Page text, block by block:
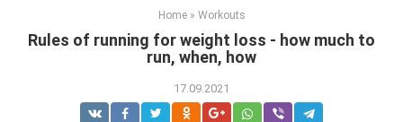
Home » Workouts
Rules of running for weight loss - how much to
run, when, how
17.09.2021